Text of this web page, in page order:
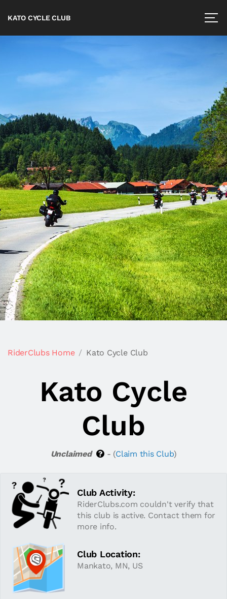
KATO CYCLE CLUB
RiderClubs Home Kato Cycle Club
Kato Cycle
Club
Unclaimed - (Claim this Club)
Club Activity:
RiderClubs.com couldn't verify that
this club is active. Contact them for
more info.
Club Location:
Mankato, MN, US